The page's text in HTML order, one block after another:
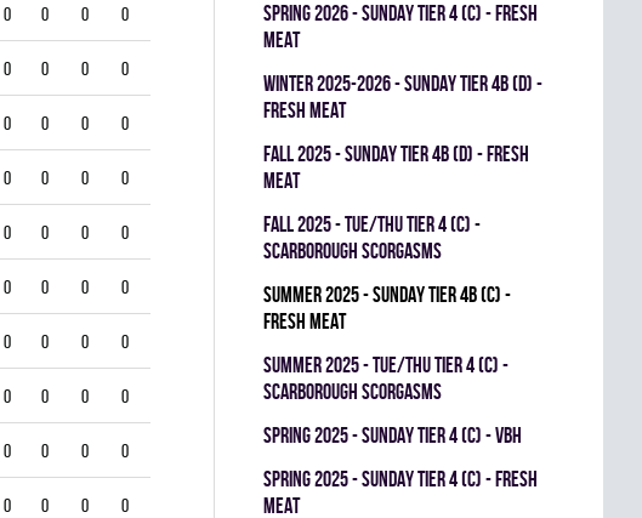
0 0 0 0
0 0 0 0
0 0 0 0
0 0 0 0
0 0 0 0
0 0 0 0
0 0 0 0
0 0 0 0
0 0 0 0
0 0 0 0
spring 2026 - SUNDAY TIER 4 (C) - FRESH
MEAT
winter 2025-2026 - SUNDAY TIER 4B (D) -
FRESH MEAT
fall 2025 - SUNDAY TIER 4B (D) - FRESH
MEAT
fall 2025 - TUE/THU TIER 4 (C) -
SCARBOROUGH SCORGASMS
summer 2025 - SUNDAY TIER 4B (C) -
FRESH MEAT
summer 2025 - TUE/THU TIER 4 (C) -
SCARBOROUGH SCORGASMS
spring 2025 - SUNDAY TIER 4 (C) - VBH
spring 2025 - SUNDAY TIER 4 (C) - FRESH
MEAT